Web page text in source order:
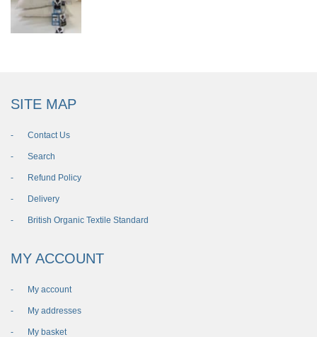
SITE MAP
Contact Us
Search
Refund Policy
Delivery
British Organic Textile Standard
MY ACCOUNT
My account
My addresses
My basket